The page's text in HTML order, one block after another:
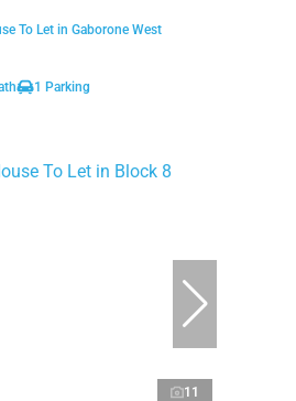
To Let in Gaborone West
1 Parking
11